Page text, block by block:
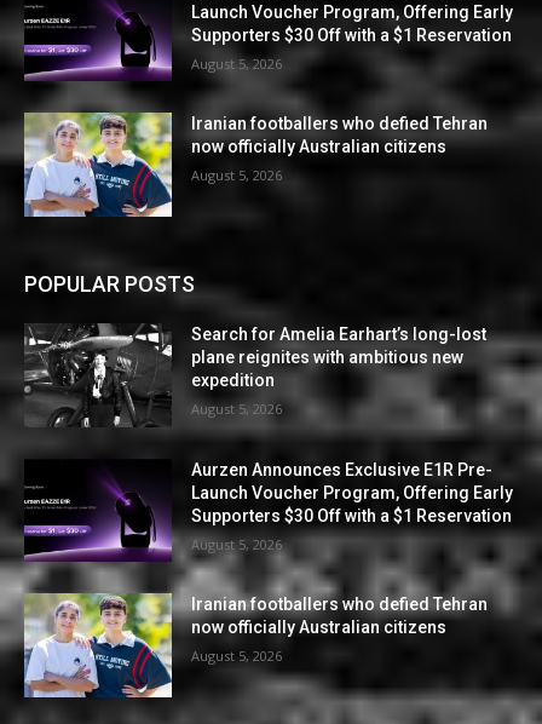
Launch Voucher Program, Offering Early
Supporters $30 Off with a $1 Reservation
August 5, 2026
Iranian footballers who defied Tehran
now officially Australian citizens
August 5, 2026
POPULAR POSTS
Search for Amelia Earhart’s long-lost
plane reignites with ambitious new
expedition
August 5, 2026
Aurzen Announces Exclusive E1R Pre-
Launch Voucher Program, Offering Early
Supporters $30 Off with a $1 Reservation
August 5, 2026
Iranian footballers who defied Tehran
now officially Australian citizens
August 5, 2026